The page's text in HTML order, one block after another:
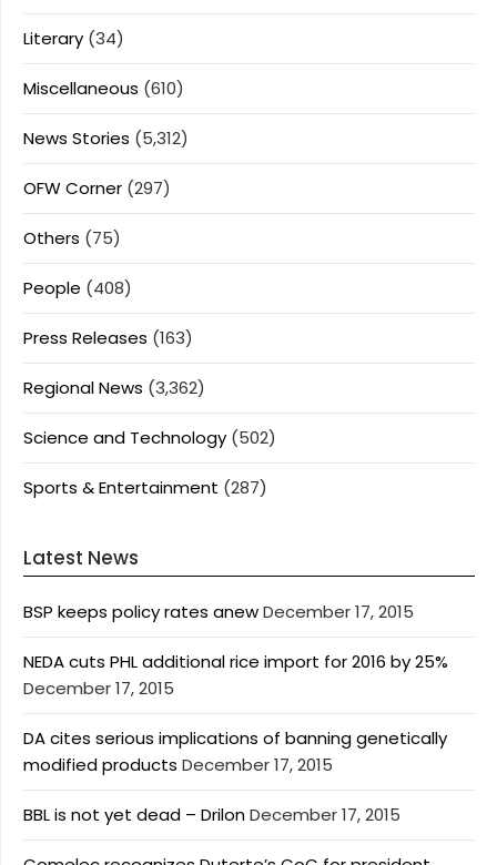
Literary (34)
Miscellaneous (610)
News Stories (5,312)
OFW Corner (297)
Others (75)
People (408)
Press Releases (163)
Regional News (3,362)
Science and Technology (502)
Sports & Entertainment (287)
Latest News
BSP keeps policy rates anewDecember 17, 2015
NEDA cuts PHL additional rice import for 2016 by 25%
December 17, 2015
DA cites serious implications of banning genetically
modified products December 17, 2015
BBL is not yet dead – DrilonDecember 17, 2015